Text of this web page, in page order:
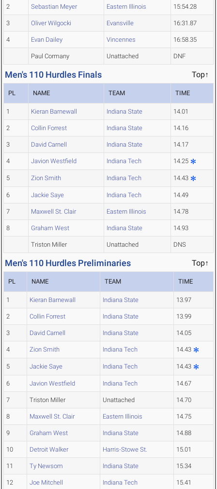
2 Sebastian Meyer Eastern Illinois 15:54.28
3 Oliver Wilgocki Evansville 16:31.87
4 Evan Dailey Vincennes 16:58.35
Paul Cormany Unattached DNF
Men's 110 Hurdles Finals Top↑
PL NAME TEAM TIME
1 Kieran Barnewall Indiana State 14.01
2 Collin Forrest Indiana State 14.16
3 David Carnell Indiana State 14.17
4 Javion Westfield Indiana Tech 14.25
5 Zion Smith Indiana Tech 14.43
6 Jackie Saye Indiana Tech 14.49
7 Maxwell St. Clair Eastern Illinois 14.78
8 Graham West Indiana State 14.93
Triston Miller Unattached DNS
Men's 110 Hurdles Preliminaries Top↑
PL NAME TEAM TIME
1 Kieran Barnewall Indiana State 13.97
2 Collin Forrest Indiana State 13.99
3 David Carnell Indiana State 14.05
4 Zion Smith Indiana Tech 14.43
5 Jackie Saye Indiana Tech 14.43
6 Javion Westfield Indiana Tech 14.67
7 Triston Miller Unattached 14.70
8 Maxwell St. Clair Eastern Illinois 14.75
9 Graham West Indiana State 14.88
10 Detroit Walker Harris-Stowe St. 15.01
11 Ty Newsom Indiana State 15.34
12 Joe Mitchell Indiana Tech 15.41